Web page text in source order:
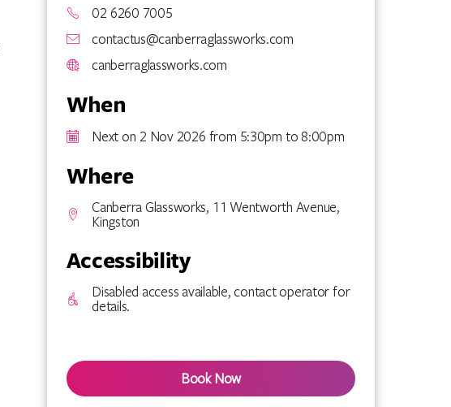
02 6260 7005
contactus@canberraglassworks.com
canberraglassworks.com
When
Next on 2 Nov 2026 from 5:30pm to 8:00pm
Where
Canberra Glassworks, 11 Wentworth Avenue,
Kingston
Accessibility
Disabled access available, contact operator for
details.
Book Now